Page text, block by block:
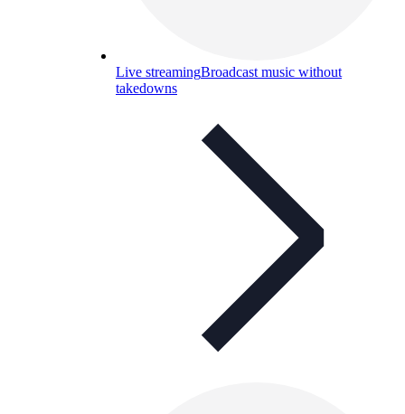
Live streamingBroadcast music without
takedowns